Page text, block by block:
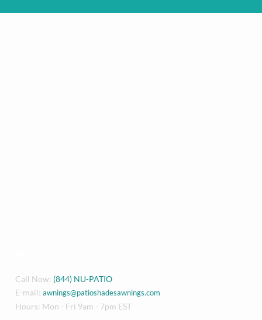
Call Now: (844) NU-PATIO
E-mail: awnings@patioshadesawnings.com
Hours: Mon - Fri 9am - 7pm EST